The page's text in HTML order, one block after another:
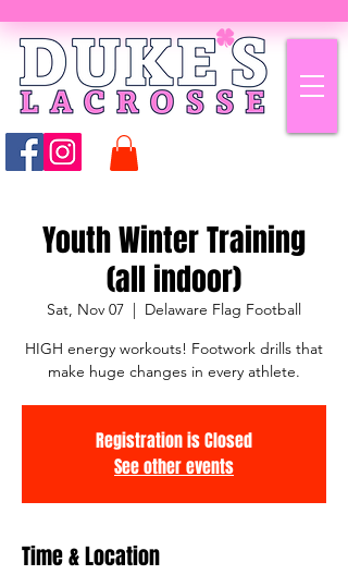
Youth Winter Training
(all indoor)
Sat, Nov 07
Delaware Flag Football
HIGH energy workouts! Footwork drills that
make huge changes in every athlete.
Registration is Closed
See other events
Time & Location